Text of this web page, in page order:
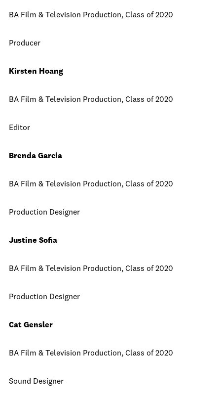
BA Film & Television Production, Class of 2020
Producer
Kirsten Hoang
BA Film & Television Production, Class of 2020
Editor
Brenda Garcia
BA Film & Television Production, Class of 2020
Production Designer
Justine Sofia
BA Film & Television Production, Class of 2020
Production Designer
Cat Gensler
BA Film & Television Production, Class of 2020
Sound Designer